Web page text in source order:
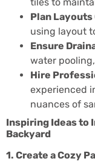
Plan
using layout
Ensure
water
Hire
experienced
nuances of
Inspiring Ideas to
Backyard
1. Create a Cozy